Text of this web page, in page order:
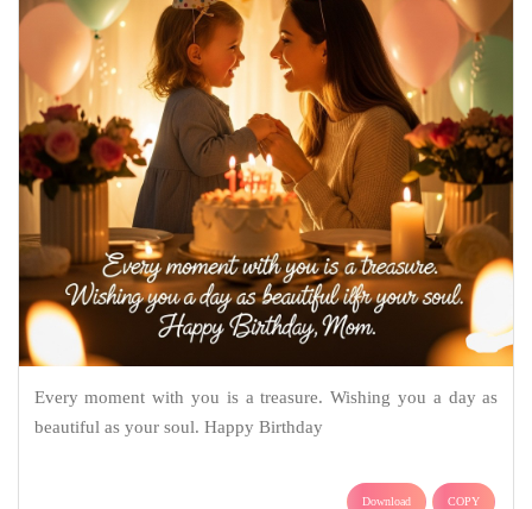
Every moment with you is a treasure. Wishing you a day as
beautiful as your soul. Happy Birthday
Download COPY